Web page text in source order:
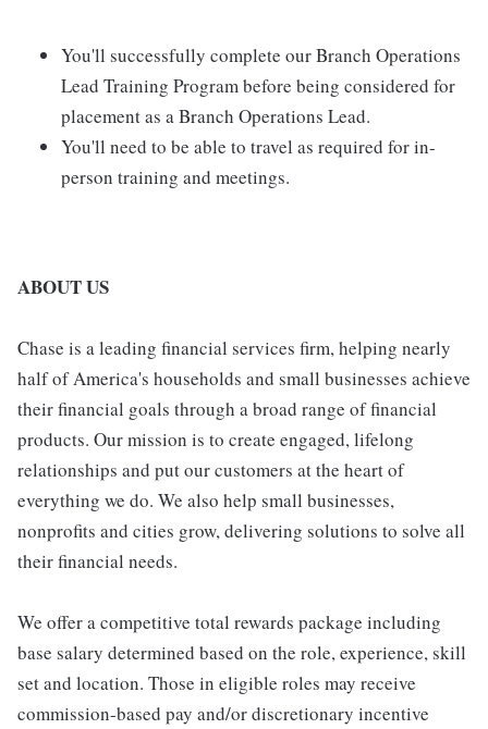
You'll successfully complete our Branch Operations
Lead Training Program before being considered for
placement as a Branch Operations Lead.
You'll need to be able to travel as required for in-
person training and meetings.
ABOUT US
Chase is a leading financial services firm, helping nearly
half of America's households and small businesses achieve
their financial goals through a broad range of financial
products. Our mission is to create engaged, lifelong
relationships and put our customers at the heart of
everything we do. We also help small businesses,
nonprofits and cities grow, delivering solutions to solve all
their financial needs.
We offer a competitive total rewards package including
base salary determined based on the role, experience, skill
set and location. Those in eligible roles may receive
commission-based pay and/or discretionary incentive